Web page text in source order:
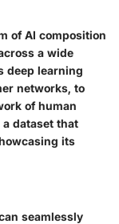
of AI composition
a wide
deep learning
networks, to
of human
dataset that
its
seamlessly